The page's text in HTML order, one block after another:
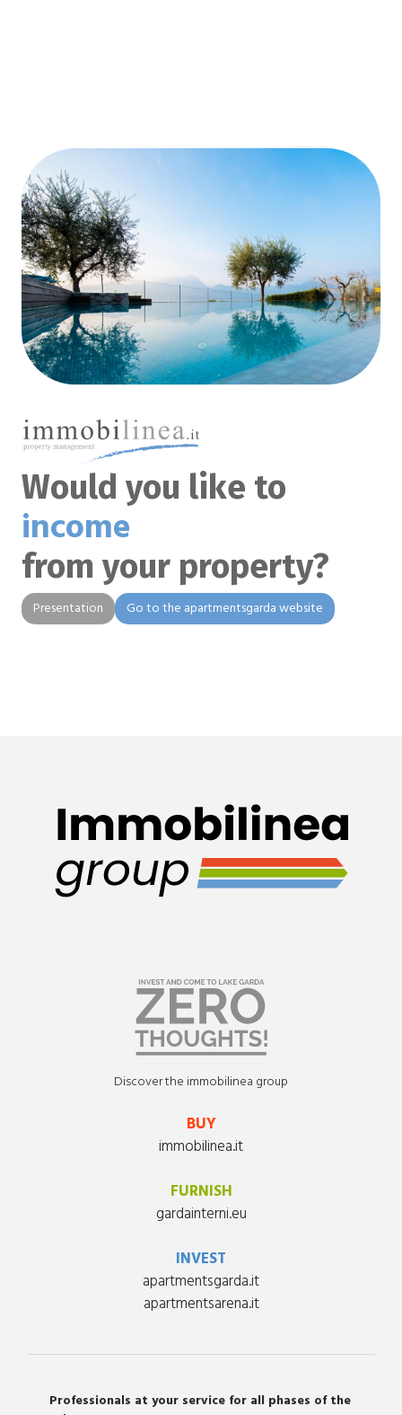
Would you like to
income
from your property?
Presentation Go to the apartmentsgarda website
Professionals at your service for all phases of the
Discover the immobilinea group
BUY
immobilinea.it
FURNISH
gardainterni.eu
INVEST
apartmentsgarda.it
apartmentsarena.it